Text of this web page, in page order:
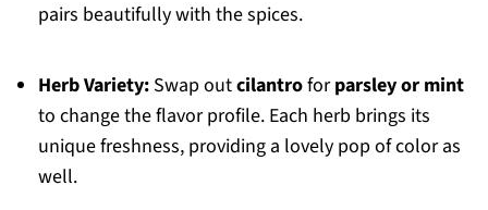
pairs beautifully with the spices.
Herb Variety:Swap outcilantroforparsley or mint
to change the flavor profile. Each herb brings its
unique freshness, providing a lovely pop of color as
well.